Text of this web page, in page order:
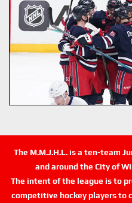
The M.M.J.H.L. is a ten-team
and around the City of
The intent of the league is to
competitive hockey players to